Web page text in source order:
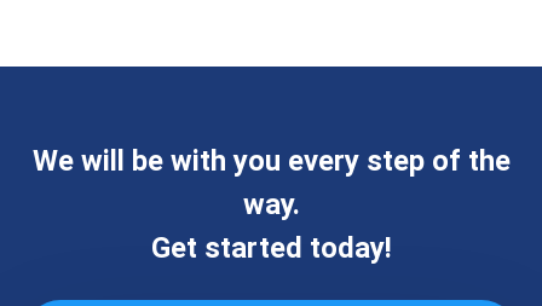
We will be with you every step of the
way.
Get started today!